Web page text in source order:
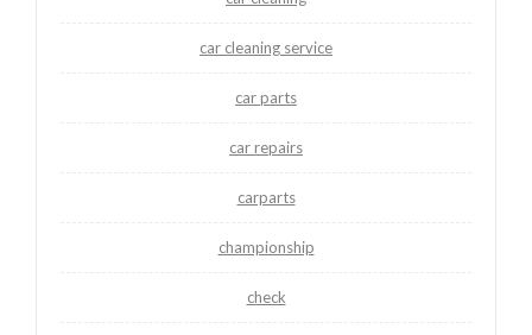
car cleaning service
car parts
car repairs
carparts
championship
check